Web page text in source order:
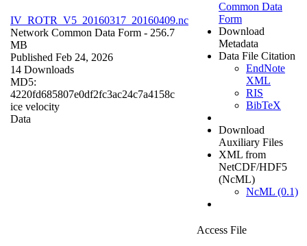
IV_ROTR_V5_20160317_20160409.nc
Network Common Data Form - 256.7
MB
Published Feb 24, 2026
14 Downloads
MD5:
4220fd685807e0df2fc3ac24c7a4158c
ice velocity
Data
Common Data
Form
Download
Metadata
Data File Citation
EndNote
XML
RIS
BibTeX
Download
Auxiliary Files
XML from
NetCDF/HDF5
(NcML)
NcML (0.1)
Access File